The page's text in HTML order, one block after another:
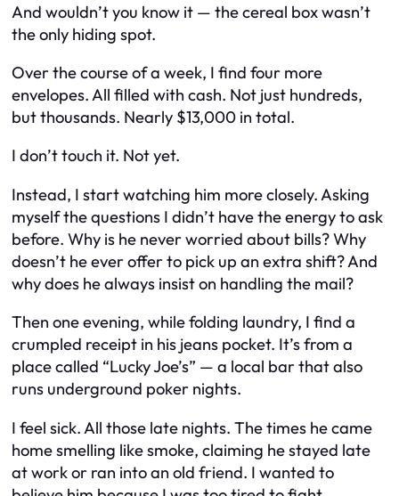
And wouldn’t you know it — the cereal box wasn’t
the only hiding spot.
Over the course of a week, I find four more
envelopes. All filled with cash. Not just hundreds,
but thousands. Nearly $13,000 in total.
I don’t touch it. Not yet.
Instead, I start watching him more closely. Asking
myself the questions I didn’t have the energy to ask
before. Why is he never worried about bills? Why
doesn’t he ever offer to pick up an extra shift? And
why does he always insist on handling the mail?
Then one evening, while folding laundry, I find a
crumpled receipt in his jeans pocket. It’s from a
place called “Lucky Joe’s” — a local bar that also
runs underground poker nights.
I feel sick. All those late nights. The times he came
home smelling like smoke, claiming he stayed late
at work or ran into an old friend. I wanted to